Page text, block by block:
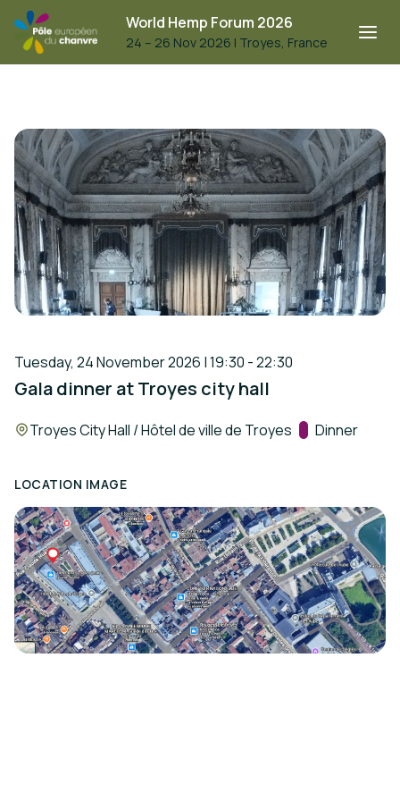
World Hemp Forum 2026
24 – 26 Nov 2026 | Troyes, France
Tuesday, 24 November 2026 | 19:30 - 22:30
Gala dinner at Troyes city hall
Location:
Troyes City Hall / Hôtel de ville de Troyes Track:
Dinner
LOCATION IMAGE